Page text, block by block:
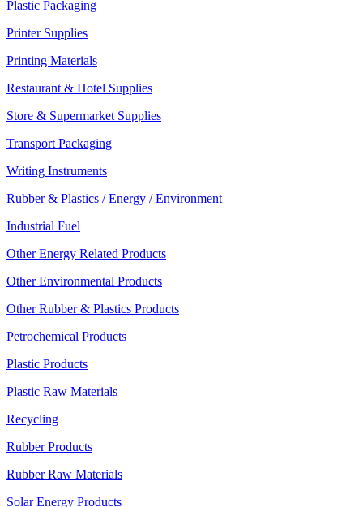
Plastic Packaging
Printer Supplies
Printing Materials
Restaurant & Hotel Supplies
Store & Supermarket Supplies
Transport Packaging
Writing Instruments
Rubber & Plastics / Energy / Environment
Industrial Fuel
Other Energy Related Products
Other Environmental Products
Other Rubber & Plastics Products
Petrochemical Products
Plastic Products
Plastic Raw Materials
Recycling
Rubber Products
Rubber Raw Materials
Solar Energy Products